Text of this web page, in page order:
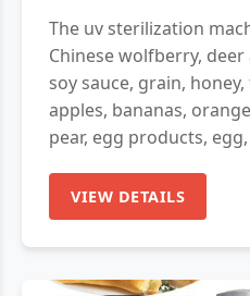
The uv sterilization
Chinese wolfberry,
soy sauce, grain,
apples, bananas,
pear, egg products,
VIEW DETAILS